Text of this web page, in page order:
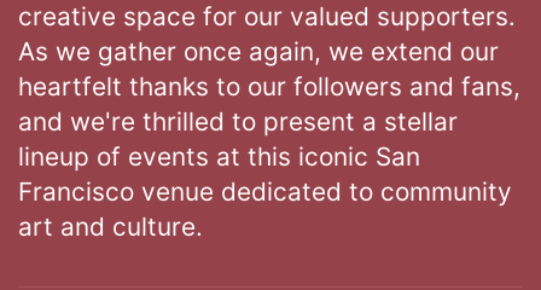
creative space for our valued supporters.
As we gather once again, we extend our
heartfelt thanks to our followers and fans,
and we're thrilled to present a stellar
lineup of events at this iconic San
Francisco venue dedicated to community
art and culture.